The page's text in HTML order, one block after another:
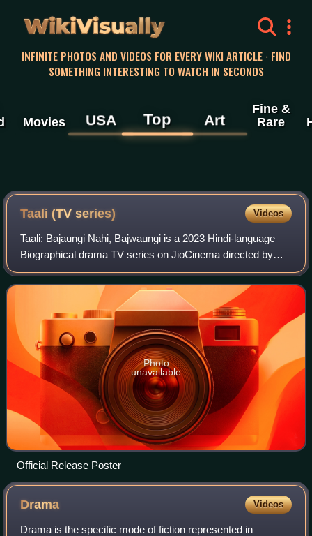
WikiVisually
INFINITE PHOTOS AND VIDEOS FOR EVERY WIKI ARTICLE · FIND
SOMETHING INTERESTING TO WATCH IN SECONDS
Movies USA Top Art
Fine &
Rare
Taali (TV series) Videos
Taali: Bajaungi Nahi, Bajwaungi is a 2023 Hindi-language
Biographical drama TV series on JioCinema directed by
Ravi Jadhav. It stars Sushmita Sen in the lead role, playing
the transgender activist Shr
Photo
unavailable
Official Release Poster
Drama Videos
Drama is the specific mode of fiction represented in